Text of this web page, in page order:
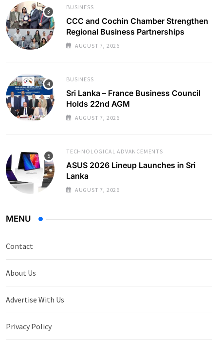
BUSINESS
CCC and Cochin Chamber Strengthen
Regional Business Partnerships
AUGUST 7, 2026
BUSINESS
Sri Lanka – France Business Council
Holds 22nd AGM
AUGUST 7, 2026
TECHNOLOGICAL ADVANCEMENTS
ASUS 2026 Lineup Launches in Sri
Lanka
AUGUST 7, 2026
MENU
Contact
About Us
Advertise With Us
Privacy Policy